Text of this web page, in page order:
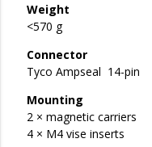
Weight
<570 g
Connector
Tyco Ampseal 14-pin
Mounting
2 × magnetic carriers
4 × M4 vise inserts